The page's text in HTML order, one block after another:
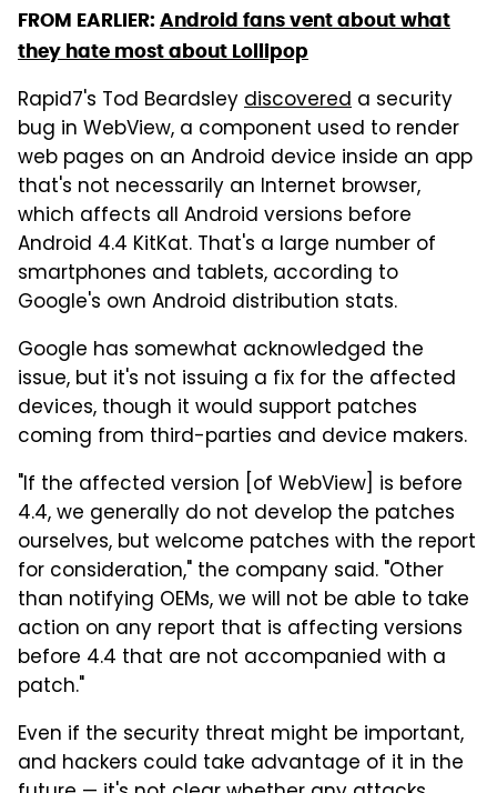
FROM EARLIER: Android fans vent about what
they hate most about Lollipop
Rapid7's Tod Beardsleydiscovered a security
bug in WebView, a component used to render
web pages on an Android device inside an app
that's not necessarily an Internet browser,
which affects all Android versions before
Android 4.4 KitKat. That's a large number of
smartphones and tablets, according to
Google's own Android distribution stats.
Google has somewhat acknowledged the
issue, but it's not issuing a fix for the affected
devices, though it would support patches
coming from third-parties and device makers.
"If the affected version [of WebView] is before
4.4, we generally do not develop the patches
ourselves, but welcome patches with the report
for consideration," the company said. "Other
than notifying OEMs, we will not be able to take
action on any report that is affecting versions
before 4.4 that are not accompanied with a
patch."
Even if the security threat might be important,
and hackers could take advantage of it in the